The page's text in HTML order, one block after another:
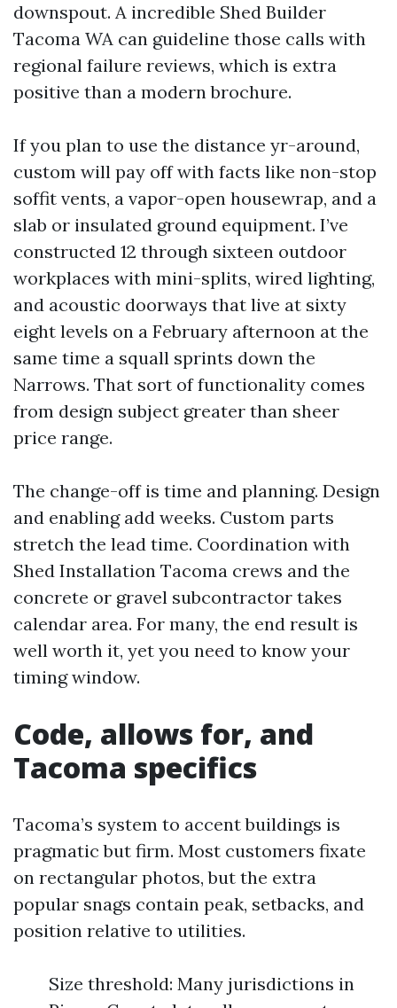
downspout. A incredible Shed Builder
Tacoma WA can guideline those calls with
regional failure reviews, which is extra
positive than a modern brochure.
If you plan to use the distance yr-around,
custom will pay off with facts like non-stop
soffit vents, a vapor-open housewrap, and a
slab or insulated ground equipment. I’ve
constructed 12 through sixteen outdoor
workplaces with mini-splits, wired lighting,
and acoustic doorways that live at sixty
eight levels on a February afternoon at the
same time a squall sprints down the
Narrows. That sort of functionality comes
from design subject greater than sheer
price range.
The change-off is time and planning. Design
and enabling add weeks. Custom parts
stretch the lead time. Coordination with
Shed Installation Tacoma crews and the
concrete or gravel subcontractor takes
calendar area. For many, the end result is
well worth it, yet you need to know your
timing window.
Code, allows for, and
Tacoma specifics
Tacoma’s system to accent buildings is
pragmatic but firm. Most customers fixate
on rectangular photos, but the extra
popular snags contain peak, setbacks, and
position relative to utilities.
Size threshold: Many jurisdictions in